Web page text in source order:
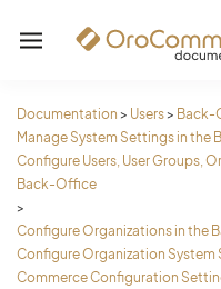
Documentation > Users> Back-
Manage System Settings in the
Configure Users, User Groups,
Back-Office
>
Configure Organizations in the
Configure Organization System
Commerce Configuration